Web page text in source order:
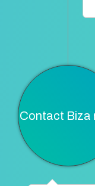
Contact Biza